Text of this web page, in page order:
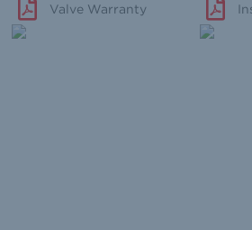
Valve Warranty